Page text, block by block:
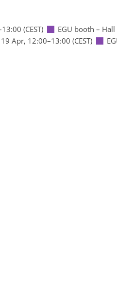
(CEST)
EGU booth – Hall
Apr, 12:00–13:00 (CEST)